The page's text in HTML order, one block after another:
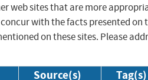
web sites that are more
with the facts presented on
on these sites. Please
Source(s) Tag(s)